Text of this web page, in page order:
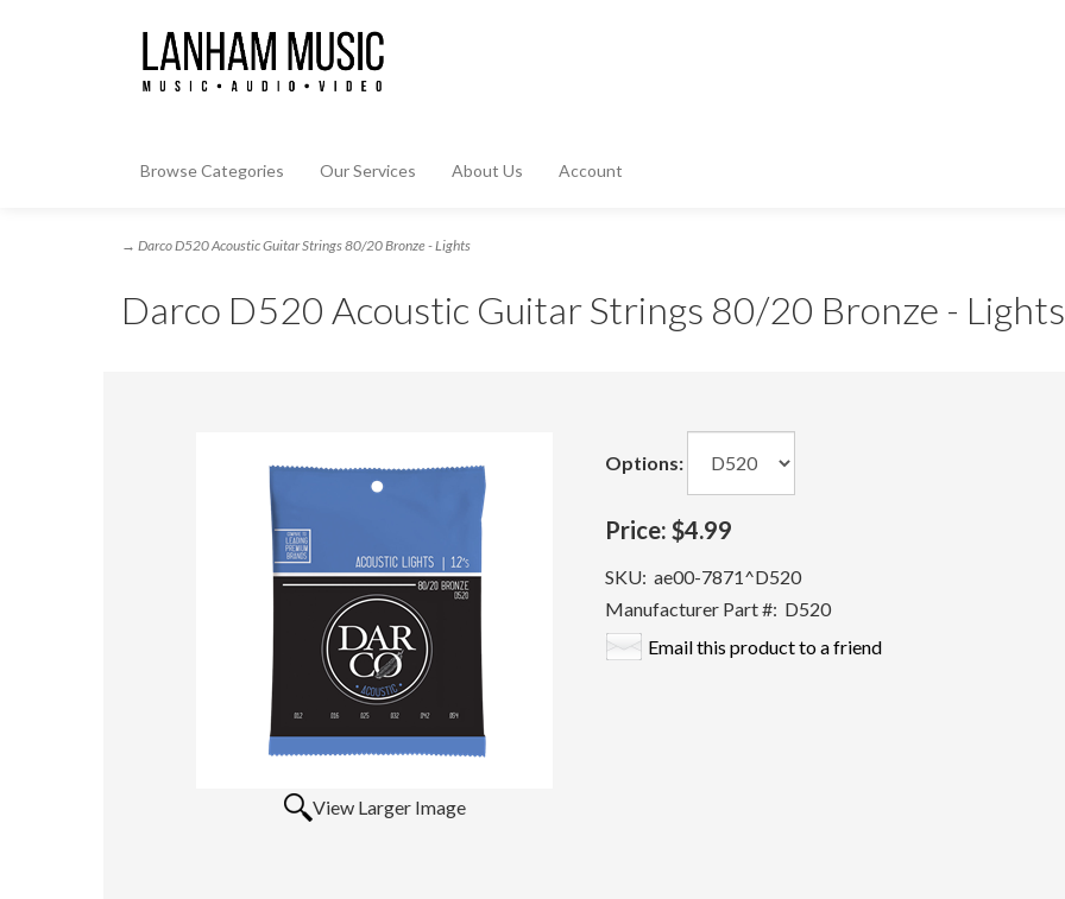
Browse Categories Our Services About Us Account
→ Darco D520 Acoustic Guitar Strings 80/20 Bronze - Lights
Darco D520 Acoustic Guitar Strings 80/20 Bronze - Lights
View Larger Image
Options:
Price: $4.99
SKU: ae00-7871^D520
Manufacturer Part #: D520
Email this product to a friend